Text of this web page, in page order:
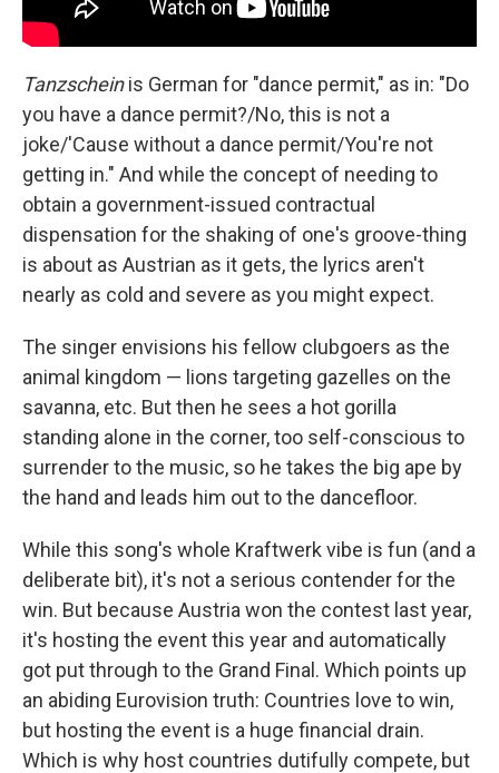
Tanzscheinis German for "dance permit," as in: "Do
you have a dance permit?/No, this is not a
joke/'Cause without a dance permit/You're not
getting in." And while the concept of needing to
obtain a government-issued contractual
dispensation for the shaking of one's groove-thing
is about as Austrian as it gets, the lyrics aren't
nearly as cold and severe as you might expect.
The singer envisions his fellow clubgoers as the
animal kingdom — lions targeting gazelles on the
savanna, etc. But then he sees a hot gorilla
standing alone in the corner, too self-conscious to
surrender to the music, so he takes the big ape by
the hand and leads him out to the dancefloor.
While this song's whole Kraftwerk vibe is fun (and a
deliberate bit), it's not a serious contender for the
win. But because Austria won the contest last year,
it's hosting the event this year and automatically
got put through to the Grand Final. Which points up
an abiding Eurovision truth: Countries love to win,
but hosting the event is a huge financial drain.
Which is why host countries dutifully compete, but